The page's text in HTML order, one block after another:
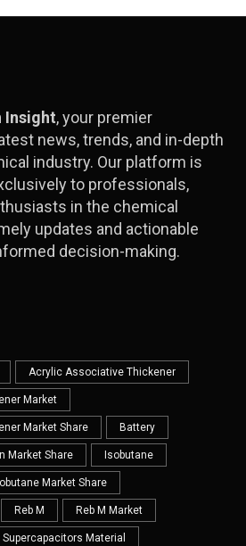
Insight, your premier
news, trends, and in-depth
industry. Our platform is
to professionals,
in the chemical
updates and actionable
decision-making.
Acrylic Associative Thickener
Market
Market Share Battery
Market Share Isobutane
Market Share
Reb M Reb M Market
Supercapacitors Material